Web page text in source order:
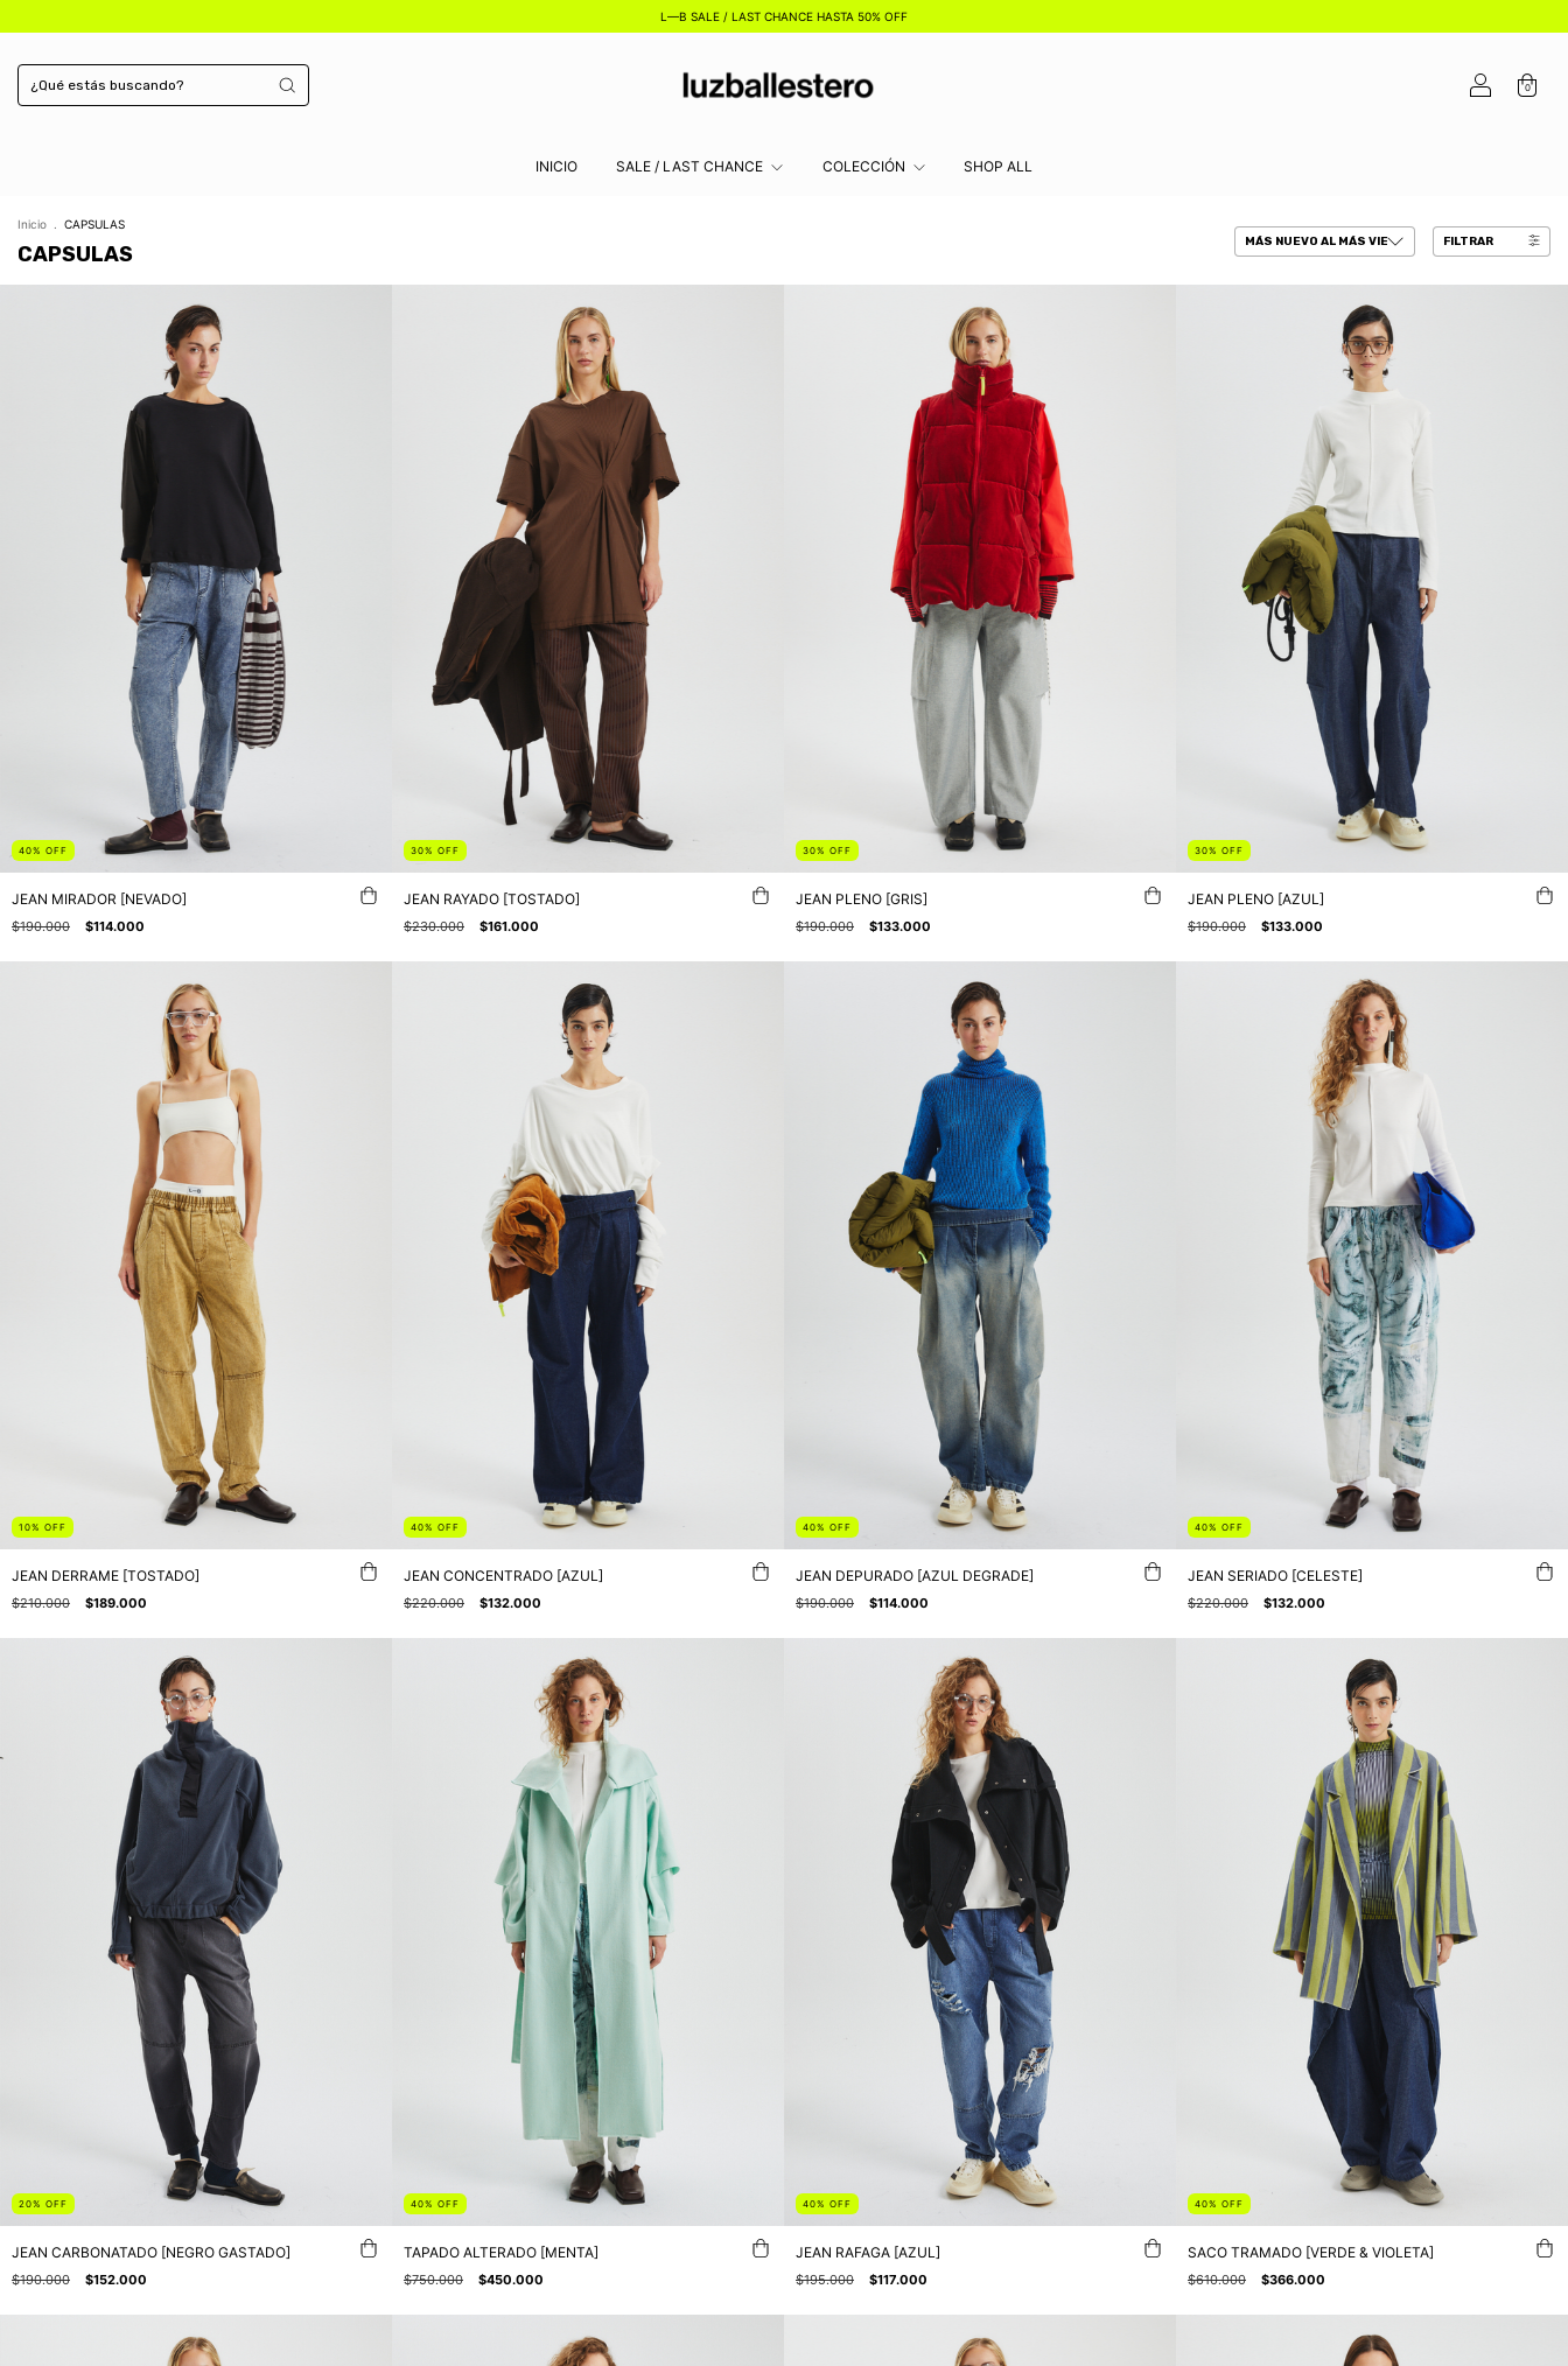
L—B SALE / LAST CHANCE HASTA 50% OFF
0
INICIO SALE / LAST CHANCE COLECCIÓN SHOP ALL
Inicio CAPSULAS
CAPSULAS
FILTRAR
40% OFF
JEAN MIRADOR [NEVADO]
$190.000 $114.000
30% OFF
JEAN RAYADO [TOSTADO]
$230.000 $161.000
30% OFF
JEAN PLENO [GRIS]
$190.000 $133.000
30% OFF
JEAN PLENO [AZUL]
$190.000 $133.000
10% OFF
JEAN DERRAME [TOSTADO]
$210.000 $189.000
40% OFF
JEAN CONCENTRADO [AZUL]
$220.000 $132.000
40% OFF
JEAN DEPURADO [AZUL DEGRADE]
$190.000 $114.000
40% OFF
JEAN SERIADO [CELESTE]
$220.000 $132.000
20% OFF
JEAN CARBONATADO [NEGRO GASTADO]
$190.000 $152.000
40% OFF
TAPADO ALTERADO [MENTA]
$750.000 $450.000
40% OFF
JEAN RAFAGA [AZUL]
$195.000 $117.000
40% OFF
SACO TRAMADO [VERDE & VIOLETA]
$610.000 $366.000